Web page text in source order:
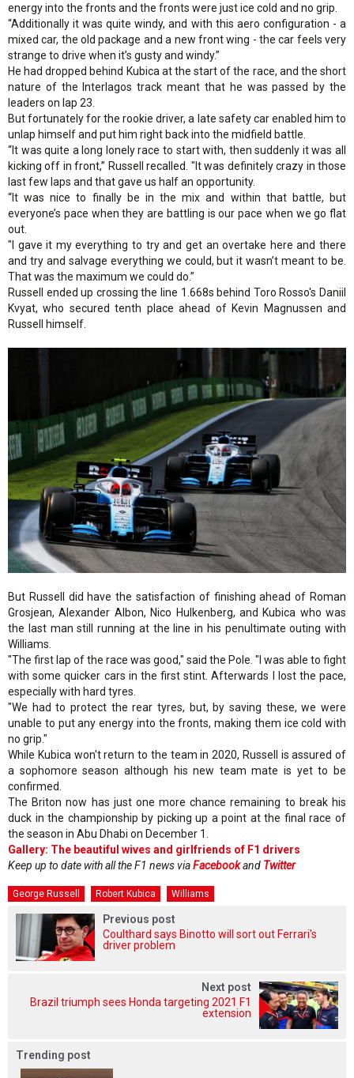
energy into the fronts and the fronts were just ice cold and no grip.
“Additionally it was quite windy, and with this aero configuration - a
mixed car, the old package and a new front wing - the car feels very
strange to drive when it’s gusty and windy.”
He had dropped behind Kubica at the start of the race, and the short
nature of the Interlagos track meant that he was passed by the
leaders on lap 23.
But fortunately for the rookie driver, a late safety car enabled him to
unlap himself and put him right back into the midfield battle.
“It was quite a long lonely race to start with, then suddenly it was all
kicking off in front,” Russell recalled. "It was definitely crazy in those
last few laps and that gave us half an opportunity.
“It was nice to finally be in the mix and within that battle, but
everyone’s pace when they are battling is our pace when we go flat
out.
"I gave it my everything to try and get an overtake here and there
and try and salvage everything we could, but it wasn’t meant to be.
That was the maximum we could do.”
Russell ended up crossing the line 1.668s behind Toro Rosso's Daniil
Kvyat, who secured tenth place ahead of Kevin Magnussen and
Russell himself.
But Russell did have the satisfaction of finishing ahead of Roman
Grosjean, Alexander Albon, Nico Hulkenberg, and Kubica who was
the last man still running at the line in his penultimate outing with
Williams.
"The first lap of the race was good," said the Pole. "I was able to fight
with some quicker cars in the first stint. Afterwards I lost the pace,
especially with hard tyres.
"We had to protect the rear tyres, but, by saving these, we were
unable to put any energy into the fronts, making them ice cold with
no grip."
While Kubica won't return to the team in 2020, Russell is assured of
a sophomore season although his new team mate is yet to be
confirmed.
The Briton now has just one more chance remaining to break his
duck in the championship by picking up a point at the final race of
the season in Abu Dhabi on December 1.
Gallery: The beautiful wives and girlfriends of F1 drivers
Keep up to date with all the F1 news viaFacebookand Twitter
George Russell Robert Kubica Williams
Previous post
Coulthard says Binotto will sort out Ferrari's
driver problem
Next post
Brazil triumph sees Honda targeting 2021 F1
extension
Trending post